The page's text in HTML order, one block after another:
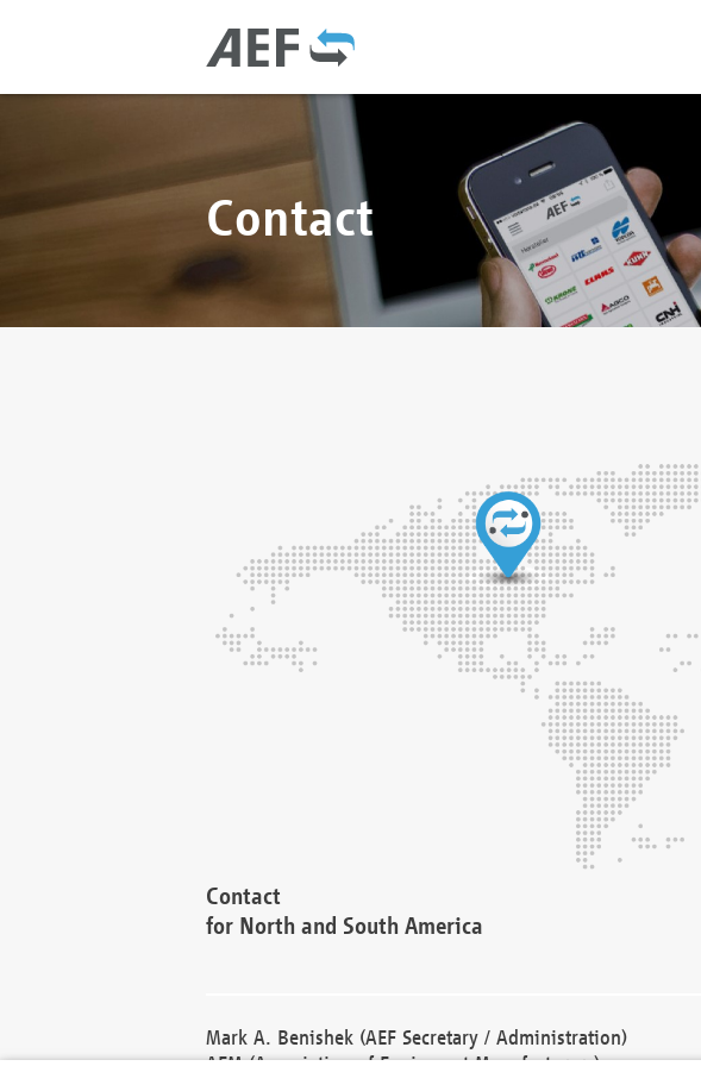
Contact
Contact
for North and South America
Mark A. Benishek (AEF Secretary / Administration)